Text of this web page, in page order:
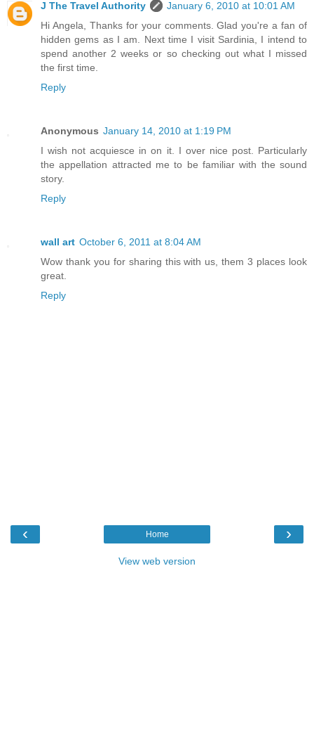
J The Travel Authority
January 6, 2010 at 10:01 AM
Hi Angela, Thanks for your comments. Glad you're a fan of
hidden gems as I am. Next time I visit Sardinia, I intend to
spend another 2 weeks or so checking out what I missed
the first time.
Reply
Anonymous January 14, 2010 at 1:19 PM
I wish not acquiesce in on it. I over nice post. Particularly
the appellation attracted me to be familiar with the sound
story.
Reply
wall art October 6, 2011 at 8:04 AM
Wow thank you for sharing this with us, them 3 places look
great.
Reply
‹ ›
Home
View web version